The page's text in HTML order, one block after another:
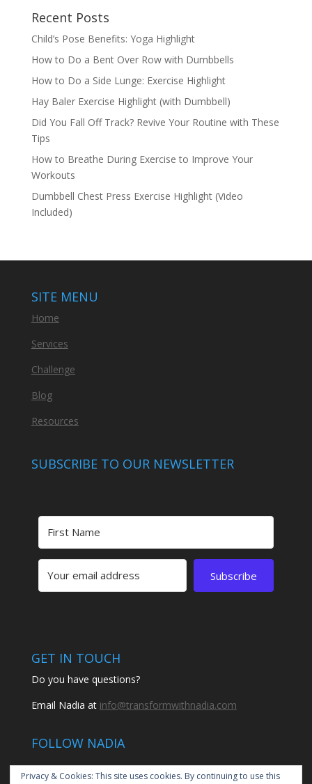
Recent Posts
Child’s Pose Benefits: Yoga Highlight
How to Do a Bent Over Row with Dumbbells
How to Do a Side Lunge: Exercise Highlight
Hay Baler Exercise Highlight (with Dumbbell)
Did You Fall Off Track? Revive Your Routine with These
Tips
How to Breathe During Exercise to Improve Your
Workouts
Dumbbell Chest Press Exercise Highlight (Video
Included)
SITE MENU
Home
Services
Challenge
Blog
Resources
SUBSCRIBE TO OUR NEWSLETTER
Subscribe
GET IN TOUCH
Do you have questions?
Email Nadia at info@transformwithnadia.com
FOLLOW NADIA
Privacy & Cookies: This site uses cookies. By continuing to use this